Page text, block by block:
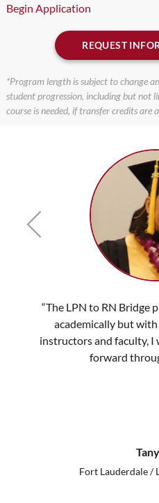
Begin Application
REQUEST
*Program length is subject to change
student progression, including but not
course is needed, if transfer credits are
“The LPN to RN Bridge
academically but
instructors and faculty, I
forward
Fort Lauderdale /